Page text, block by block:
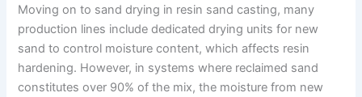
Moving on to sand drying in resin sand casting, many
production lines include dedicated drying units for new
sand to control moisture content, which affects resin
hardening. However, in systems where reclaimed sand
constitutes over 90% of the mix, the moisture from new